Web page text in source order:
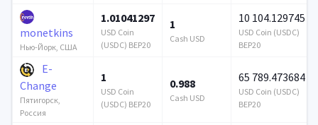
monetkins
Нью-Йорк, США
1.01041297
USD Coin
(USDC) BEP20
1
Cash USD
10 104.129745
USD Coin (USDC)
BEP20
E-
Change
Пятигорск,
Россия
1
USD Coin
(USDC) BEP20
0.988
Cash USD
65 789.473684
USD Coin (USDC)
BEP20